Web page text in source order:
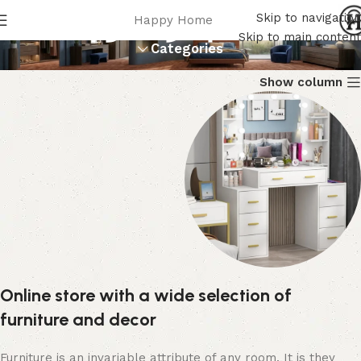
Skip to navigation
Skip to main content
Happy Home
أطقم غرف نوم
Categories
Show column
تسريحة Online store with a wide selection of
furniture and decor
Furniture is an invariable attribute of any room. It is they